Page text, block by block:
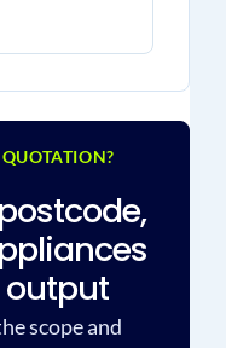
output
scope and